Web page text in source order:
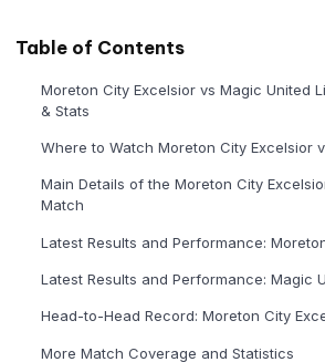
Table of Contents
Moreton City Excelsior vs Magic United
& Stats
Where to Watch Moreton City Excelsior
Main Details of the Moreton City
Match
Latest Results and Performance:
Latest Results and Performance: Magic
Head-to-Head Record: Moreton City
More Match Coverage and Statistics